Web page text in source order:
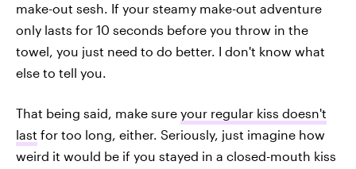
make-out sesh. If your steamy make-out adventure
only lasts for 10 seconds before you throw in the
towel, you just need to do better. I don't know what
else to tell you.
That being said, make sure your regular kiss doesn't
last for too long, either. Seriously, just imagine how
weird it would be if you stayed in a closed-mouth kiss